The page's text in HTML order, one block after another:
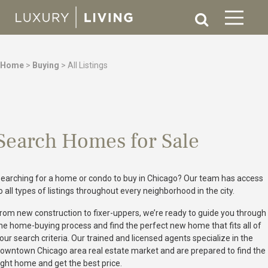
Home> Buying > All Listings
Homes for Sale
for a home or condo to buy in Chicago? Our team has access
all types of listings throughout every neighborhood in the city.
new construction to fixer-uppers, we’re ready to guide you through
home-buying process and find the perfect new home that fits all of
search criteria. Our trained and licensed agents specialize in the
Chicago area real estate market and are prepared to find the
home and get the best price.